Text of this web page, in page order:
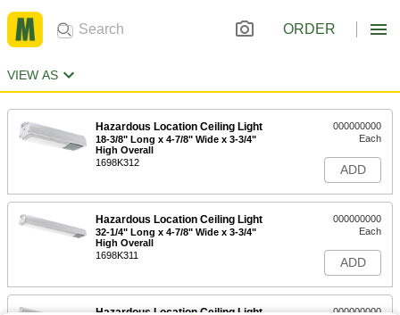
ORDER
VIEW AS
Hazardous Location Ceiling Light
18-3/8" Long x 4-7/8" Wide x 3-3/4"
High Overall
1698K312
000000000
Each
ADD
Hazardous Location Ceiling Light
32-1/4" Long x 4-7/8" Wide x 3-3/4"
High Overall
1698K311
000000000
Each
ADD
Hazardous Location Ceiling Light
000000000